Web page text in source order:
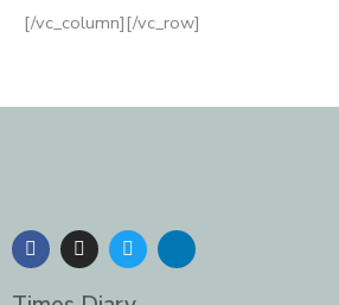
[/vc_column][/vc_row]
F
a
c
e
I
n
s
t
T
w
i
t
L
n